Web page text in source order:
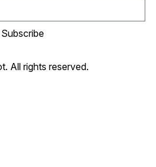
Subscribe
All rights reserved.